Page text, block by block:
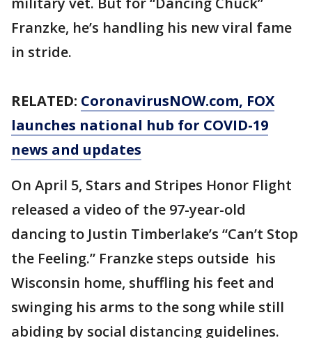
Franzke, he’s handling his new viral fame
in stride.
RELATED: CoronavirusNOW.com, FOX
launches national hub for COVID-19
news and updates
On April 5, Stars and Stripes Honor Flight
released a video of the 97-year-old
dancing to Justin Timberlake’s “Can’t Stop
the Feeling.” Franzke steps outside his
Wisconsin home, shuffling his feet and
swinging his arms to the song while still
abiding by social distancing guidelines.